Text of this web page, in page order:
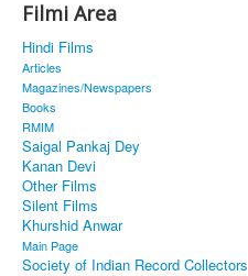
About
Classic Site
MUSINGS
ALL POSTED SONGS
PUBLISHED BOOKS
Filmi Area
Hindi Films
Articles
Magazines/Newspapers
Books
RMIM
Saigal Pankaj Dey
Kanan Devi
Other Films
Silent Films
Khurshid Anwar
Main Page
Society of Indian Record Collectors